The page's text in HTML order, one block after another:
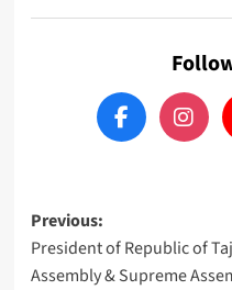
Post
navigation
Previous:
President of Republic of
Assembly & Supreme